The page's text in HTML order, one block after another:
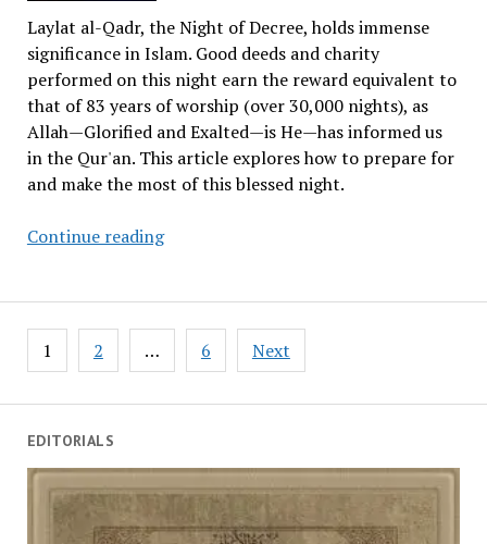
EDITORIALS
Laylat al-Qadr, the Night of Decree, holds immense
significance in Islam. Good deeds and charity
performed on this night earn the reward equivalent to
that of 83 years of worship (over 30,000 nights), as
Allah—Glorified and Exalted—is He—has informed us
in the Qur'an. This article explores how to prepare for
and make the most of this blessed night.
Continue readingLaylatul
Posts
pagination
1 2 … 6 Next